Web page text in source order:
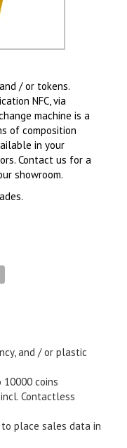
/ or tokens.
NFC, via
machine is a
of composition
in your
Contact us for a
showroom.
and / or plastic
coins
Contactless
place sales data in